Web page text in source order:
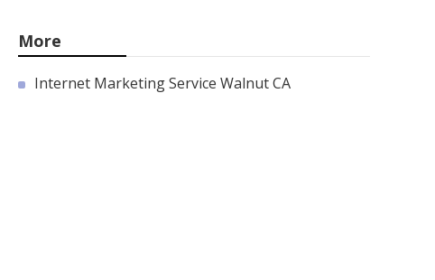
More
Internet Marketing Service Walnut CA